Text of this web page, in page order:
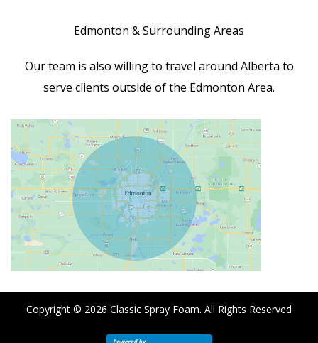
Edmonton & Surrounding Areas
Our team is also willing to travel around Alberta to
serve clients outside of the Edmonton Area.
Copyright © 2026 Classic Spray Foam. All Rights Reserved